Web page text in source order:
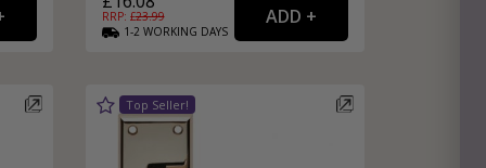
RRP: £23.99
1-2 WORKING DAYS